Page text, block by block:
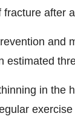
after
and
estimated
in the